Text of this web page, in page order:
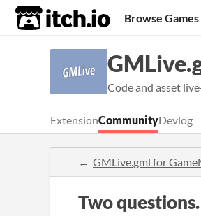
itch.io Browse Games
Code and asset
ExtensionCommunityDevlog
GMLive.gml for
Two questions.